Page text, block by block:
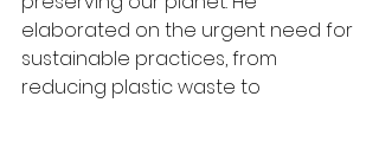
elaborated on the urgent need for
sustainable practices, from
reducing plastic waste to